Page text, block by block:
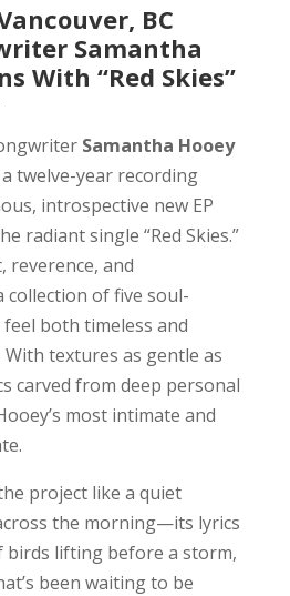
BC
Samantha
With “Red Skies”
Samantha Hooey
twelve-year recording
introspective new EP
radiant single “Red Skies.”
reverence, and
collection of five soul-
both timeless and
textures as gentle as
carved from deep personal
most intimate and
project like a quiet
the morning—its lyrics
birds lifting before a storm,
been waiting to be